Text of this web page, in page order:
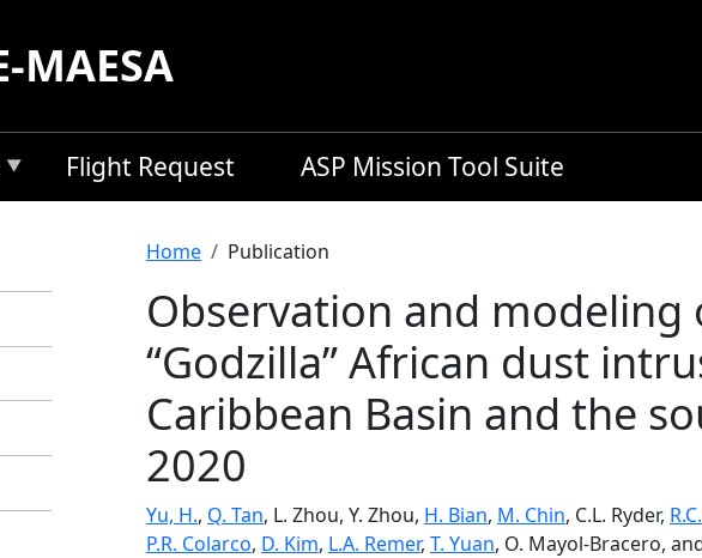
MAESA
Flight Request ASP Mission Tool Suite
Breadcrumb
Home Publication
Observation and modeling
“Godzilla” African dust
Caribbean Basin and the
2020
Yu, H., Q. Tan, L. Zhou, Y. Zhou, H. Bian, M. Chin, C.L. Ryder,
P.R. Colarco, D. Kim, L.A. Remer, T. Yuan, O. Mayol-Bracero,